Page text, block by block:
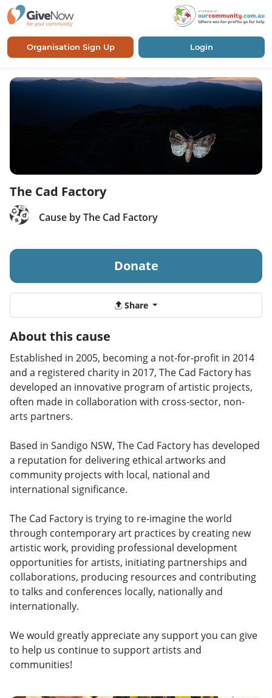
Organisation Sign Up Login
The Cad Factory
Cause by The Cad Factory
Donate
Share
About this cause
Established in 2005, becoming a not-for-profit in 2014
and a registered charity in 2017, The Cad Factory has
developed an innovative program of artistic projects,
often made in collaboration with cross-sector, non-
arts partners.
Based in Sandigo NSW, The Cad Factory has developed
a reputation for delivering ethical artworks and
community projects with local, national and
international significance.
The Cad Factory is trying to re-imagine the world
through contemporary art practices by creating new
artistic work, providing professional development
opportunities for artists, initiating partnerships and
collaborations, producing resources and contributing
to talks and conferences locally, nationally and
internationally.
We would greatly appreciate any support you can give
to help us continue to support artists and
communities!